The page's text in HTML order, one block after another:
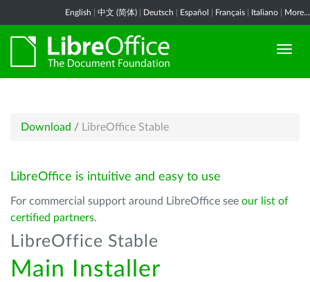
English 中文 (简体) Deutsch Español Français Italiano More...
Download / LibreOffice Stable
LibreOffice is intuitive and easy to use
For commercial support around LibreOffice see our list of
certified partners.
LibreOffice Stable
Main Installer